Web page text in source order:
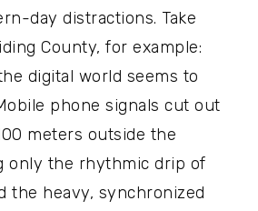
day distractions. Take
County, for example:
digital world seems to
phone signals cut out
meters outside the
only the rhythmic drip of
the heavy, synchronized